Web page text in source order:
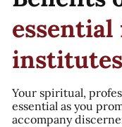
Your spiritual,
essential as you
accompany